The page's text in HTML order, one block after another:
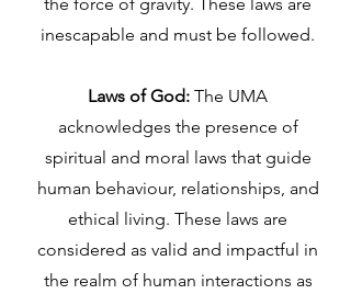
the force of gravity. These laws are
inescapable and must be followed.
Laws of God: The UMA
acknowledges the presence of
spiritual and moral laws that guide
human behaviour, relationships, and
ethical living. These laws are
considered as valid and impactful in
the realm of human interactions as